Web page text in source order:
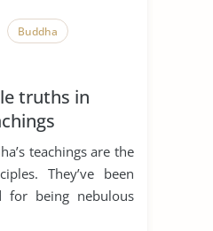
Buddha
truths in
teachings are the
They’ve been
for being nebulous